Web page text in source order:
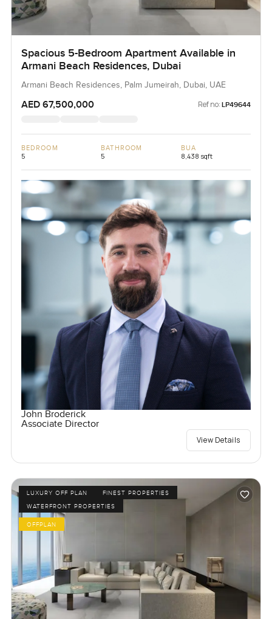
Spacious 5-Bedroom Apartment Available in
Armani Beach Residences, Dubai
Armani Beach Residences, Palm Jumeirah, Dubai, UAE
AED 67,500,000 Ref no: LP49644
BEDROOM
5
BATHROOM
5
BUA
8,438 sqft
John Broderick
Associate Director
View Details
LUXURY OFF PLAN
FINEST PROPERTIES
WATERFRONT PROPERTIES
OFFPLAN